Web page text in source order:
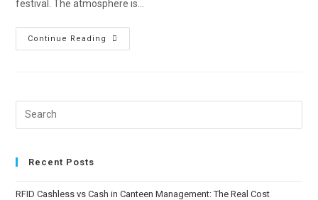
festival. The atmosphere is…
Continue Reading
Recent Posts
RFID Cashless vs Cash in Canteen Management: The Real Cost